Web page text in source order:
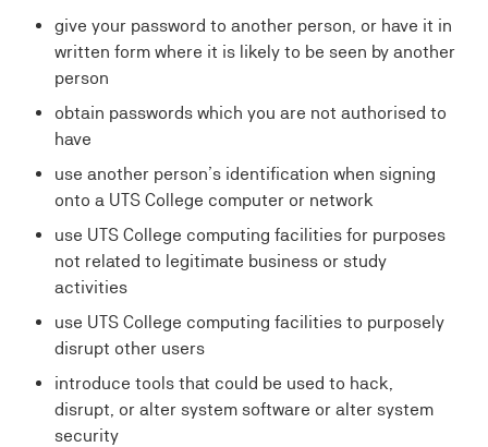
give your password to another person, or have it in
written form where it is likely to be seen by another
person
obtain passwords which you are not authorised to
have
use another person’s identification when signing
onto a UTS College computer or network
use UTS College computing facilities for purposes
not related to legitimate business or study
activities
use UTS College computing facilities to purposely
disrupt other users
introduce tools that could be used to hack,
disrupt, or alter system software or alter system
security